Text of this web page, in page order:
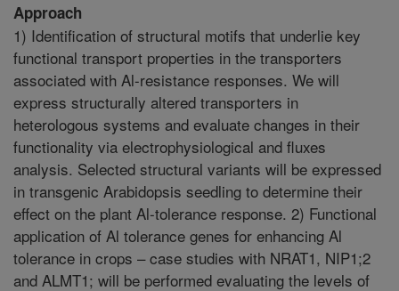
Approach
1) Identification of structural motifs that underlie key
functional transport properties in the transporters
associated with Al-resistance responses. We will
express structurally altered transporters in
heterologous systems and evaluate changes in their
functionality via electrophysiological and fluxes
analysis. Selected structural variants will be expressed
in transgenic Arabidopsis seedling to determine their
effect on the plant Al-tolerance response. 2) Functional
application of Al tolerance genes for enhancing Al
tolerance in crops – case studies with NRAT1, NIP1;2
and ALMT1; will be performed evaluating the levels of